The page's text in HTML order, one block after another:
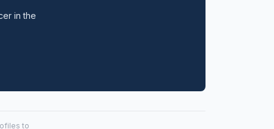
in the
to